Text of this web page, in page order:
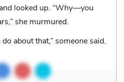
looked up. “Why—you
she murmured.
about that,” someone said.